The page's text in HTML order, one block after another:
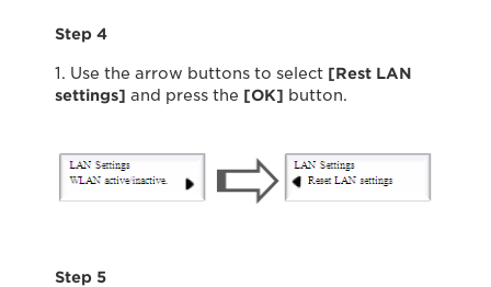
Step 4
1. Use the arrow buttons to select [Rest LAN
settings] and press the [OK] button.
Step 5